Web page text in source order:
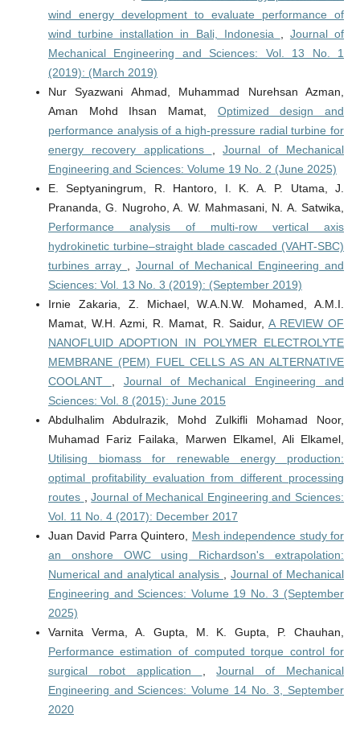
wind energy development to evaluate performance of
wind turbine installation in Bali, Indonesia
Journal of
Mechanical Engineering and Sciences: Vol. 13 No. 1
(2019): (March 2019)
Nur Syazwani Ahmad, Muhammad Nurehsan Azman,
Aman Mohd Ihsan Mamat, Optimized design and
performance analysis of a high-pressure radial turbine for
energy recovery applications
,Journal of Mechanical
Engineering and Sciences: Volume 19 No. 2 (June 2025)
E. Septyaningrum, R. Hantoro, I. K. A. P. Utama, J.
Prananda, G. Nugroho, A. W. Mahmasani, N. A. Satwika,
Performance analysis of multi-row vertical axis
hydrokinetic turbine–straight blade cascaded (VAHT-SBC)
turbines array
,Journal of Mechanical Engineering and
Sciences: Vol. 13 No. 3 (2019): (September 2019)
Irnie Zakaria, Z. Michael, W.A.N.W. Mohamed, A.M.I.
Mamat, W.H. Azmi, R. Mamat, R. Saidur, A REVIEW OF
NANOFLUID ADOPTION IN POLYMER ELECTROLYTE
MEMBRANE (PEM) FUEL CELLS AS AN ALTERNATIVE
COOLANT
Journal of Mechanical Engineering and
Sciences: Vol. 8 (2015): June 2015
Abdulhalim Abdulrazik, Mohd Zulkifli Mohamad Noor,
Muhamad Fariz Failaka, Marwen Elkamel, Ali Elkamel,
Utilising biomass for renewable energy production:
optimal profitability evaluation from different processing
routes
,Journal of Mechanical Engineering and Sciences:
Vol. 11 No. 4 (2017): December 2017
Juan David Parra Quintero, Mesh independence study for
an onshore OWC using Richardson's extrapolation:
Numerical and analytical analysis
,Journal of Mechanical
Engineering and Sciences: Volume 19 No. 3 (September
2025)
Varnita Verma, A. Gupta, M. K. Gupta, P. Chauhan,
Performance estimation of computed torque control for
surgical robot application
,Journal of Mechanical
Engineering and Sciences: Volume 14 No. 3, September
2020